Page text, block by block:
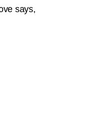
says,